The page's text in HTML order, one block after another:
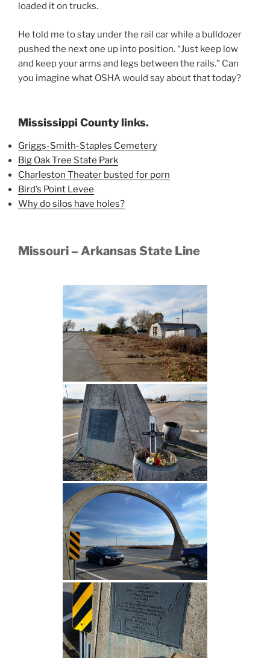
loaded it on trucks.
He told me to stay under the rail car while a bulldozer
pushed the next one up into position. “Just keep low
and keep your arms and legs between the rails.” Can
you imagine what OSHA would say about that today?
Mississippi County links.
Griggs-Smith-Staples Cemetery
Big Oak Tree State Park
Charleston Theater busted for porn
Bird’s Point Levee
Why do silos have holes?
Missouri – Arkansas State Line